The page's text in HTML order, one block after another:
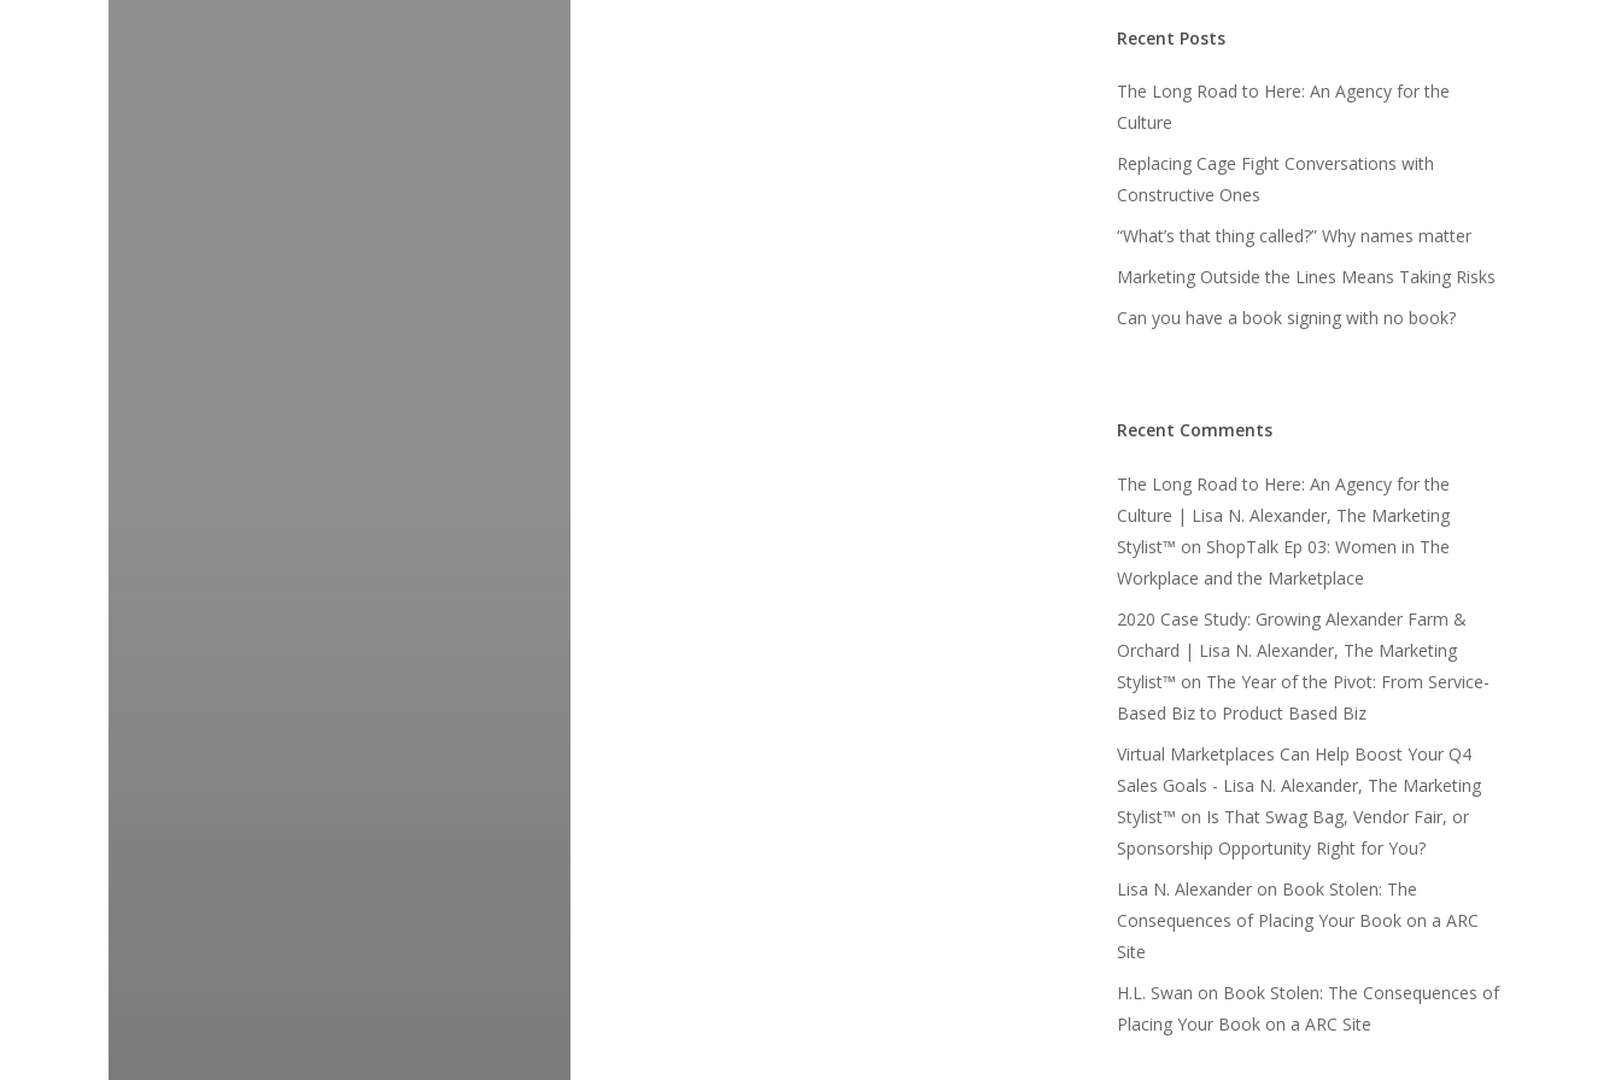
Recent Posts
The Long Road to Here: An Agency for the
Culture
Replacing Cage Fight Conversations with
Constructive Ones
“What’s that thing called?” Why names matter
Marketing Outside the Lines Means Taking Risks
Can you have a book signing with no book?
Recent Comments
The Long Road to Here: An Agency for the
Culture | Lisa N. Alexander, The Marketing
Stylist™ on ShopTalk Ep 03: Women in The
Workplace and the Marketplace
2020 Case Study: Growing Alexander Farm &
Orchard | Lisa N. Alexander, The Marketing
Stylist™ on The Year of the Pivot: From Service-
Based Biz to Product Based Biz
Virtual Marketplaces Can Help Boost Your Q4
Sales Goals - Lisa N. Alexander, The Marketing
Stylist™ on Is That Swag Bag, Vendor Fair, or
Sponsorship Opportunity Right for You?
Lisa N. Alexanderon Book Stolen: The
Consequences of Placing Your Book on a ARC
Site
H.L. Swan on Book Stolen: The Consequences of
Placing Your Book on a ARC Site